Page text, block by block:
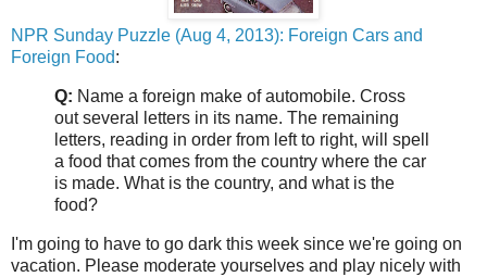
NPR Sunday Puzzle (Aug 4, 2013): Foreign Cars and
Foreign Food:
Q: Name a foreign make of automobile. Cross
out several letters in its name. The remaining
letters, reading in order from left to right, will spell
a food that comes from the country where the car
is made. What is the country, and what is the
food?
I'm going to have to go dark this week since we're going on
vacation. Please moderate yourselves and play nicely with